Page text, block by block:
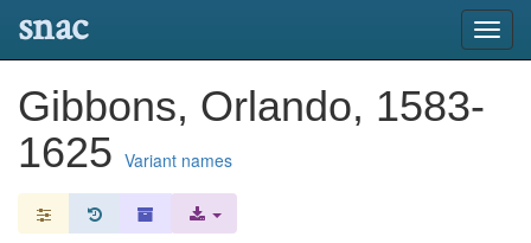
snac
Gibbons, Orlando, 1583-
1625 Variant names